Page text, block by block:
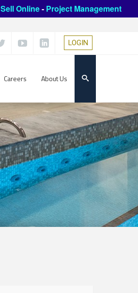
Sell Online- Project Management
LOGIN
Careers About Us